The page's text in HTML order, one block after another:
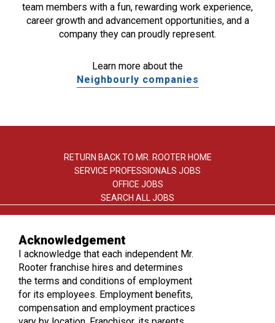
team members with a fun, rewarding work experience,
career growth and advancement opportunities, and a
company they can proudly represent.
Learn more about the
Neighbourly companies
RETURN BACK TO MR. ROOTER HOME
SERVICE PROFESSIONALS JOBS
OFFICE JOBS
SEARCH ALL JOBS
TERMS OF USE
PRIVACY POLICY
ACCESSIBILITY
Acknowledgement
I acknowledge that each independent Mr.
Rooter franchise hires and determines
the terms and conditions of employment
for its employees. Employment benefits,
compensation and employment practices